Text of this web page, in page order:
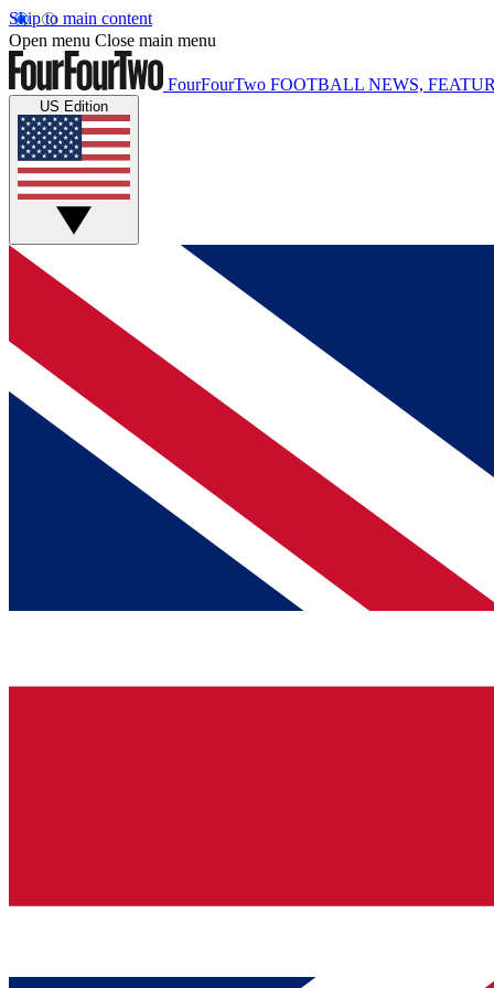
Skip to main content
Open menu Close main menu
FourFourTwo FOOTBALL NEWS,
US Edition